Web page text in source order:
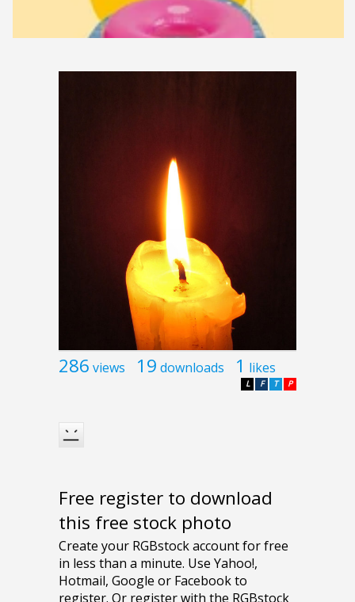
286 views 19 downloads 1 likes
P
T
F
L
Free register to download
this free stock photo